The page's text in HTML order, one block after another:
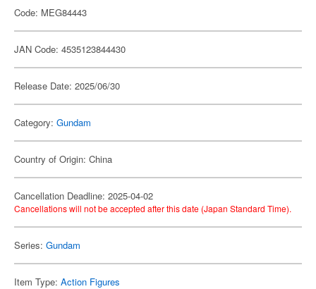
Code: MEG84443
JAN Code: 4535123844430
Release Date: 2025/06/30
Category: Gundam
Country of Origin: China
Cancellation Deadline: 2025-04-02
Cancellations will not be accepted after this date (Japan Standard Time).
Series: Gundam
Item Type: Action Figures